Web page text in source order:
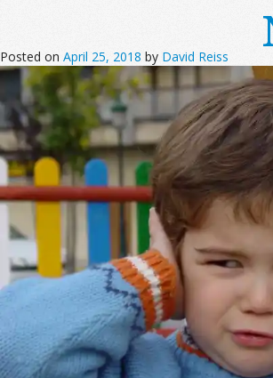
Posted on April 25, 2018 by David Reiss